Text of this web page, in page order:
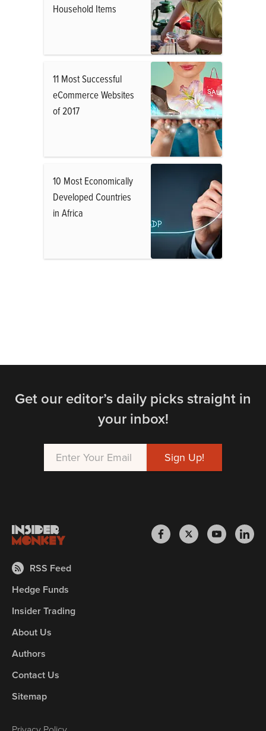
Household Items
11 Most Successful
eCommerce Websites
of 2017
10 Most Economically
Developed Countries
in Africa
Get our editor’s daily picks straight in
your inbox!
RSS Feed
Hedge Funds
Insider Trading
About Us
Authors
Contact Us
Sitemap